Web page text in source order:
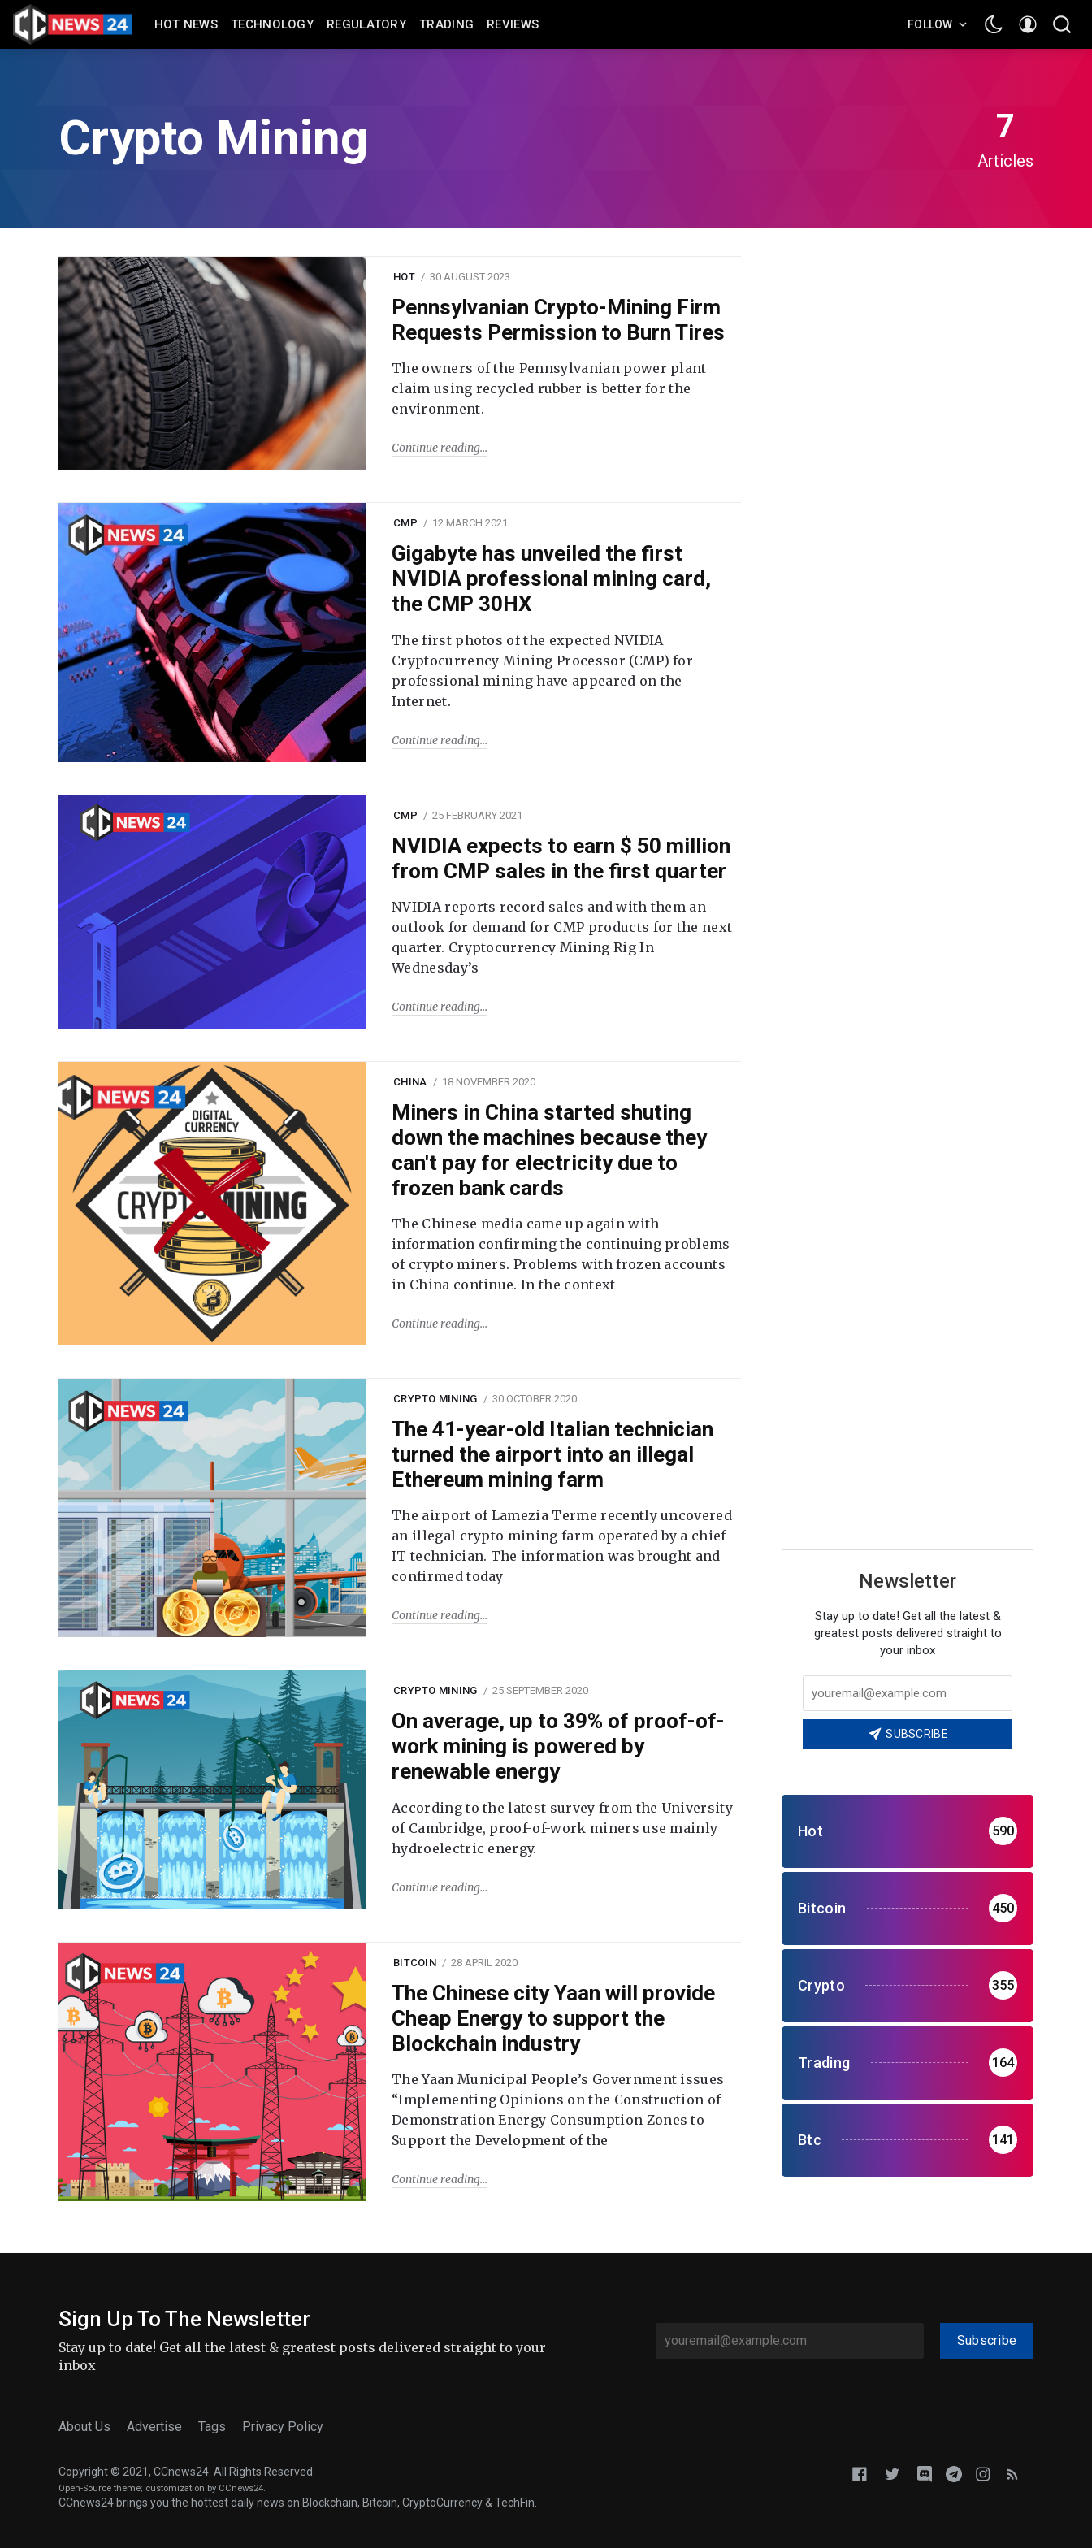
HOT NEWS TECHNOLOGY REGULATORY TRADING REVIEWS FOLLOW
Crypto Mining 7
Articles
HOT 30 AUGUST 2023
Pennsylvanian Crypto-Mining Firm
Requests Permission to Burn Tires
The owners of the Pennsylvanian power plant
claim using recycled rubber is better for the
environment.
Continue reading
CMP 12 MARCH 2021
Gigabyte has unveiled the first
NVIDIA professional mining card,
the CMP 30HX
The first photos of the expected NVIDIA
Cryptocurrency Mining Processor (CMP) for
professional mining have appeared on the
Internet.
Continue reading
CMP 25 FEBRUARY 2021
NVIDIA expects to earn $ 50 million
from CMP sales in the first quarter
NVIDIA reports record sales and with them an
outlook for demand for CMP products for the next
quarter. Cryptocurrency Mining Rig In
Wednesday’s
Continue reading
CHINA 18 NOVEMBER 2020
Miners in China started shuting
down the machines because they
can't pay for electricity due to
frozen bank cards
The Chinese media came up again with
information confirming the continuing problems
of crypto miners. Problems with frozen accounts
in China continue. In the context
Continue reading
CRYPTO MINING 30 OCTOBER 2020
The 41-year-old Italian technician
turned the airport into an illegal
Ethereum mining farm
The airport of Lamezia Terme recently uncovered
an illegal crypto mining farm operated by a chief
IT technician. The information was brought and
confirmed today
Continue reading
CRYPTO MINING 25 SEPTEMBER 2020
On average, up to 39% of proof-of-
work mining is powered by
renewable energy
According to the latest survey from the University
of Cambridge, proof-of-work miners use mainly
hydroelectric energy.
Continue reading
BITCOIN 28 APRIL 2020
The Chinese city Yaan will provide
Cheap Energy to support the
Blockchain industry
The Yaan Municipal People’s Government issues
“Implementing Opinions on the Construction of
Demonstration Energy Consumption Zones to
Support the Development of the
Continue reading
Newsletter
Stay up to date! Get all the latest &
greatest posts delivered straight to
your inbox
SUBSCRIBE
Hot 590
Bitcoin 450
Crypto 355
Trading 164
Btc 141
Sign Up To The Newsletter
Stay up to date! Get all the latest & greatest posts delivered straight to your
inbox
Subscribe
About Us Advertise Tags Privacy Policy
Copyright © 2021, CCnews24. All Rights Reserved.
Open-Source theme; customization by CCnews24.
CCnews24 brings you the hottest daily news on Blockchain, Bitcoin, CryptoCurrency & TechFin.